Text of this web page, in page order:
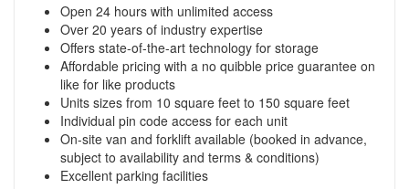
Open 24 hours with unlimited access
Over 20 years of industry expertise
Offers state-of-the-art technology for storage
Affordable pricing with a no quibble price guarantee on
like for like products
Units sizes from 10 square feet to 150 square feet
Individual pin code access for each unit
On-site van and forklift available (booked in advance,
subject to availability and terms & conditions)
Excellent parking facilities